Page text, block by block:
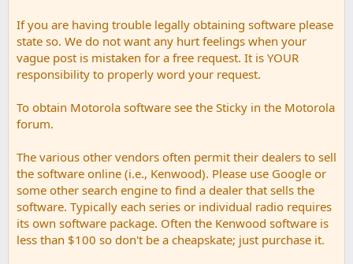
If you are having trouble legally obtaining software please
state so. We do not want any hurt feelings when your
vague post is mistaken for a free request. It is YOUR
responsibility to properly word your request.
To obtain Motorola software see the Sticky in the Motorola
forum.
The various other vendors often permit their dealers to sell
the software online (i.e., Kenwood). Please use Google or
some other search engine to find a dealer that sells the
software. Typically each series or individual radio requires
its own software package. Often the Kenwood software is
less than $100 so don't be a cheapskate; just purchase it.